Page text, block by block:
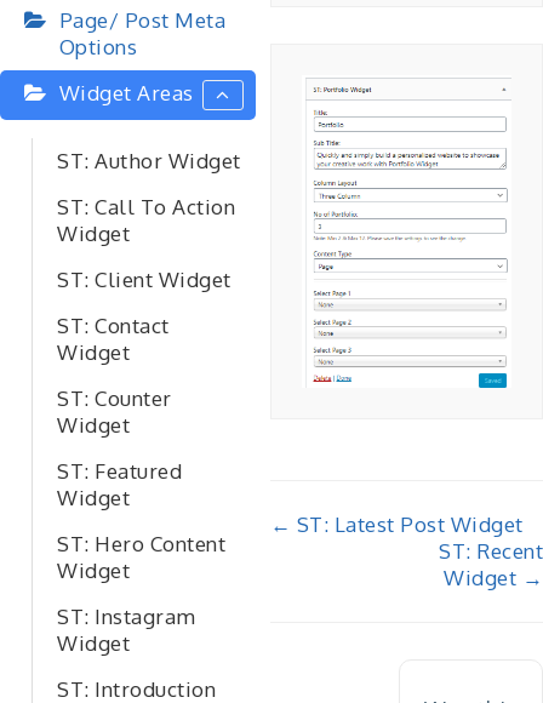
Page/ Post Meta
Options
Widget Areas
ST: Author Widget
ST: Call To Action
Widget
ST: Client Widget
ST: Contact
Widget
ST: Counter
Widget
ST: Featured
Widget
ST: Hero Content
Widget
ST: Instagram
Widget
ST: Introduction
Doc
navigation
← ST: Latest Post Widget
ST: Recent
Widget →